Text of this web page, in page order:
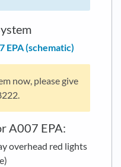
EPA (schematic)
now, please give
A007 EPA:
overhead red lights